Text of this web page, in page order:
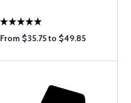
From $35.75 to $49.85